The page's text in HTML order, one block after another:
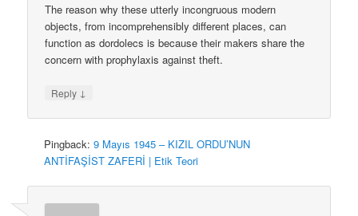
The reason why these utterly incongruous modern
objects, from incomprehensibly different places, can
function as dordolecs is because their makers share the
concern with prophylaxis against theft.
Reply ↓
Pingback:9 Mayıs 1945 – KIZIL ORDU’NUN
ANTİFAŞİST ZAFERİ | Etik Teori